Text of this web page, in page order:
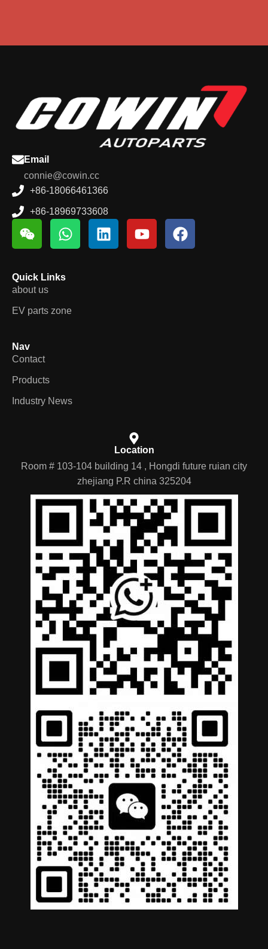
Email
connie@cowin.cc
+86-18066461366
+86-18969733608
Quick Links
about us
EV parts zone
Nav
Contact
Products
Industry News
Location
Room # 103-104 building 14 , Hongdi future ruian city
zhejiang P.R china 325204
Portuguese
German